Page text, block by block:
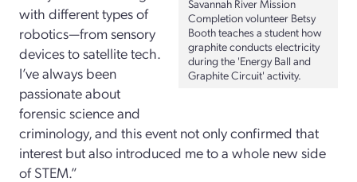
Savannah River Mission
Completion volunteer Betsy
Booth teaches a student how
graphite conducts electricity
during the 'Energy Ball and
Graphite Circuit' activity.
with different types of
robotics—from sensory
devices to satellite tech.
I’ve always been
passionate about
forensic science and
criminology, and this event not only confirmed that
interest but also introduced me to a whole new side
of STEM.”